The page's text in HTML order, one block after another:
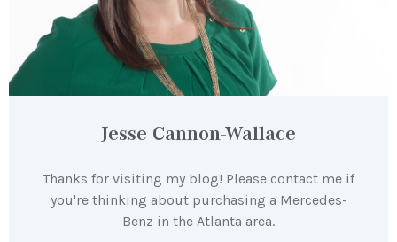
Jesse Cannon-Wallace
Thanks for visiting my blog! Please contact me if
you're thinking about purchasing a Mercedes-
Benz in the Atlanta area.